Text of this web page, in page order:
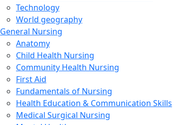
Technology
World geography
General Nursing
Anatomy
Child Health Nursing
Community Health Nursing
First Aid
Fundamentals of Nursing
Health Education & Communication Skills
Medical Surgical Nursing